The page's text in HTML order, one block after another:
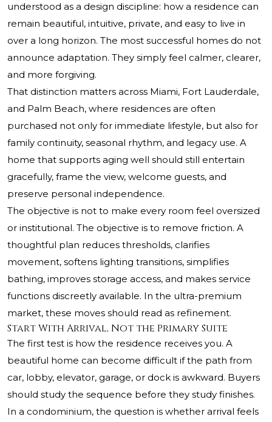
understood as a design discipline: how a residence can
remain beautiful, intuitive, private, and easy to live in
over a long horizon. The most successful homes do not
announce adaptation. They simply feel calmer, clearer,
and more forgiving.
That distinction matters across Miami, Fort Lauderdale,
and Palm Beach, where residences are often
purchased not only for immediate lifestyle, but also for
family continuity, seasonal rhythm, and legacy use. A
home that supports aging well should still entertain
gracefully, frame the view, welcome guests, and
preserve personal independence.
The objective is not to make every room feel oversized
or institutional. The objective is to remove friction. A
thoughtful plan reduces thresholds, clarifies
movement, softens lighting transitions, simplifies
bathing, improves storage access, and makes service
functions discreetly available. In the ultra-premium
market, these moves should read as refinement.
Start With Arrival, Not the Primary Suite
The first test is how the residence receives you. A
beautiful home can become difficult if the path from
car, lobby, elevator, garage, or dock is awkward. Buyers
should study the sequence before they study finishes.
In a condominium, the question is whether arrival feels